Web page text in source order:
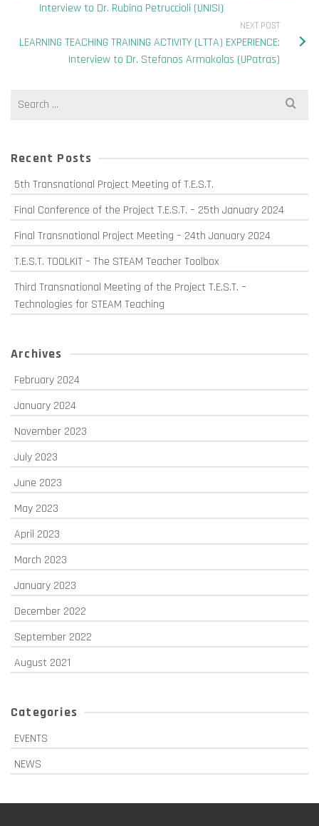
Interview to Dr. Rubina Petruccioli (UNISI)
NEXT POST
LEARNING TEACHING TRAINING ACTIVITY (LTTA) EXPERIENCE:
Interview to Dr. Stefanos Armakolas (UPatras)
Search
Recent Posts
5th Transnational Project Meeting of T.E.S.T.
Final Conference of the Project T.E.S.T. – 25th January 2024
Final Transnational Project Meeting – 24th January 2024
T.E.S.T. TOOLKIT – The STEAM Teacher Toolbox
Third Transnational Meeting of the Project T.E.S.T. –
Technologies for STEAM Teaching
Archives
February 2024
January 2024
November 2023
July 2023
June 2023
May 2023
April 2023
March 2023
January 2023
December 2022
September 2022
August 2021
Categories
EVENTS
NEWS